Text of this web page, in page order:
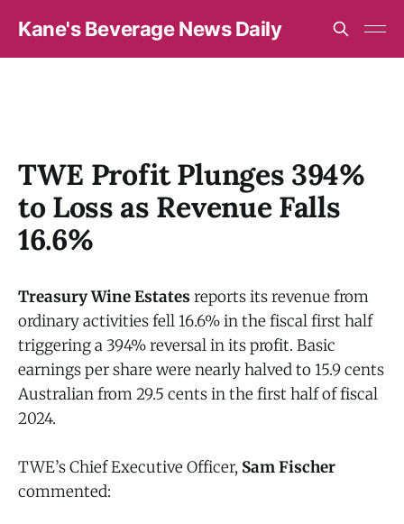
Kane's Beverage News Daily
TWE Profit Plunges 394%
to Loss as Revenue Falls
16.6%
Treasury Wine Estates reports its revenue from
ordinary activities fell 16.6% in the fiscal first half
triggering a 394% reversal in its profit. Basic
earnings per share were nearly halved to 15.9 cents
Australian from 29.5 cents in the first half of fiscal
2024.
TWE’s Chief Executive Officer, Sam Fischer
commented: